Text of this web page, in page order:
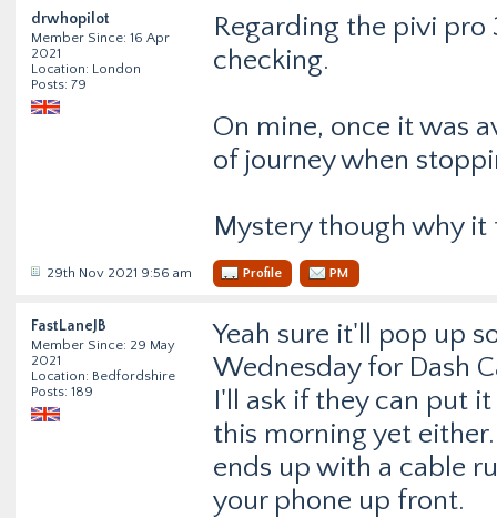
drwhopilot
Member Since: 16 Apr
2021
Location: London
Posts: 79
Regarding the pivi
checking.
On mine, once it was
of journey when
Mystery though why it
29th Nov 2021 9:56 am Profile PM
FastLaneJB
Member Since: 29 May
2021
Location: Bedfordshire
Posts: 189
Yeah sure it'll pop up
Wednesday for Dash
I'll ask if they can put
this morning yet
ends up with a cable
your phone up front.